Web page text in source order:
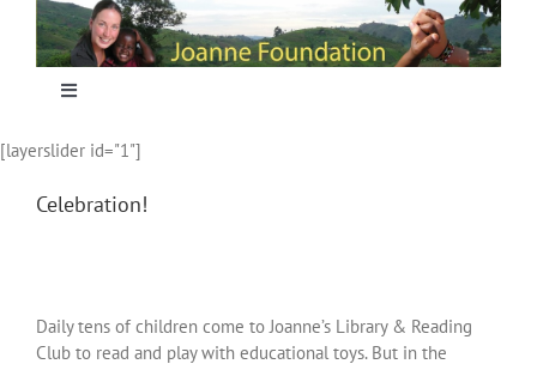
content
Toggle
Home
[layerslider id="1"]
Celebration!
Daily tens of children come to Joanne’s Library & Reading
Club to read and play with educational toys. But in the